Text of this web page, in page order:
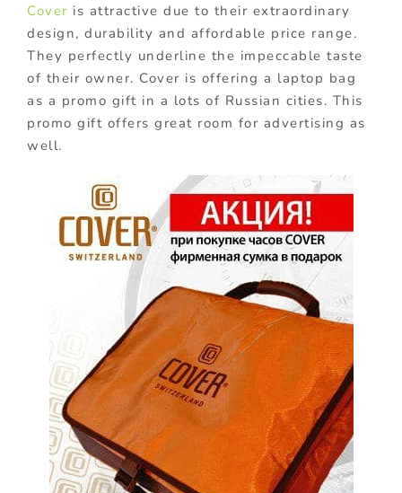
Cover is attractive due to their extraordinary
design, durability and affordable price range.
They perfectly underline the impeccable taste
of their owner. Cover is offering a laptop bag
as a promo gift in a lots of Russian cities. This
promo gift offers great room for advertising as
well.